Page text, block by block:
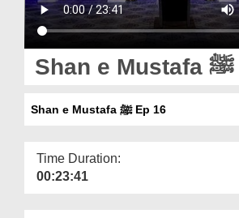
Donation
Magazine
Departments
More
Shan e Mustafa ﷺ Ep 16
Time Duration:
00:23:41